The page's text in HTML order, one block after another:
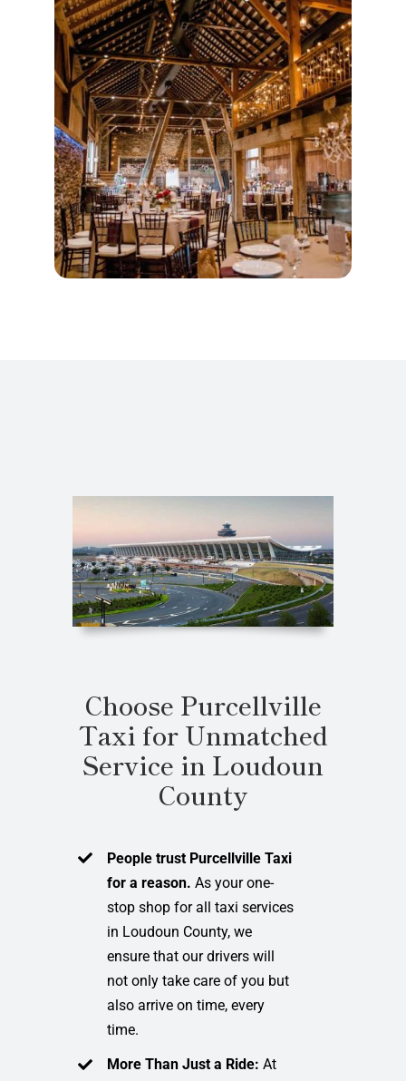
Choose Purcellville
Taxi for Unmatched
Service in Loudoun
County
People trust Purcellville Taxi
for a reason. As your one-
stop shop for all taxi services
in Loudoun County, we
ensure that our drivers will
not only take care of you but
also arrive on time, every
time.
More Than Just a Ride:At